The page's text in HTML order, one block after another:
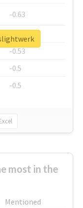
-0.63
-0.6
-0.53
-0.5
-0.5
most in the
Mentioned